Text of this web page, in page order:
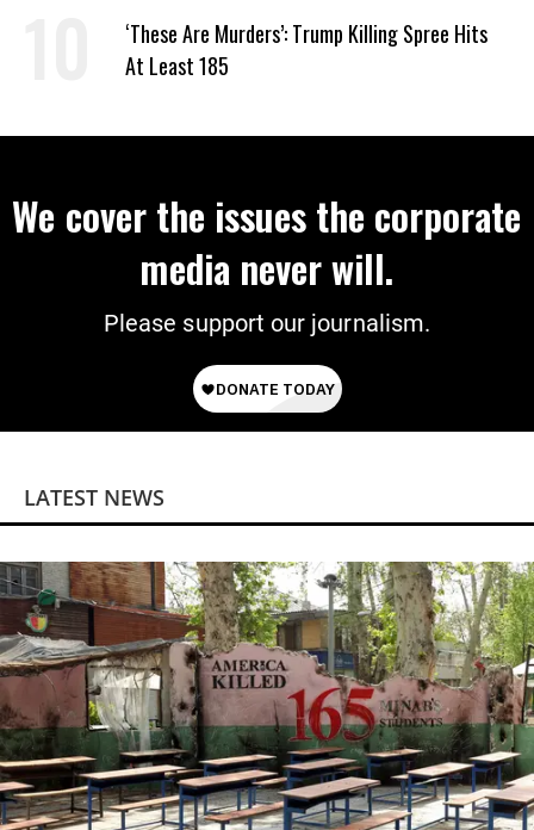
‘These Are Murders’: Trump Killing Spree Hits
At Least 185
We cover the issues the corporate
media never will.
Please support our journalism.
LATEST NEWS